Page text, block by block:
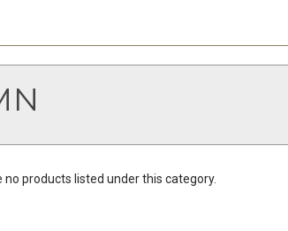
no products listed under this category.